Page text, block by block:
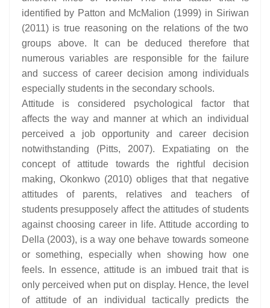
identified by Patton and McMalion (1999) in Siriwan
(2011) is true reasoning on the relations of the two
groups above. It can be deduced therefore that
numerous variables are responsible for the failure
and success of career decision among individuals
especially students in the secondary schools.
Attitude is considered psychological factor that
affects the way and manner at which an individual
perceived a job opportunity and career decision
notwithstanding (Pitts, 2007). Expatiating on the
concept of attitude towards the rightful decision
making, Okonkwo (2010) obliges that that negative
attitudes of parents, relatives and teachers of
students presupposely affect the attitudes of students
against choosing career in life. Attitude according to
Della (2003), is a way one behave towards someone
or something, especially when showing how one
feels. In essence, attitude is an imbued trait that is
only perceived when put on display. Hence, the level
of attitude of an individual tactically predicts the